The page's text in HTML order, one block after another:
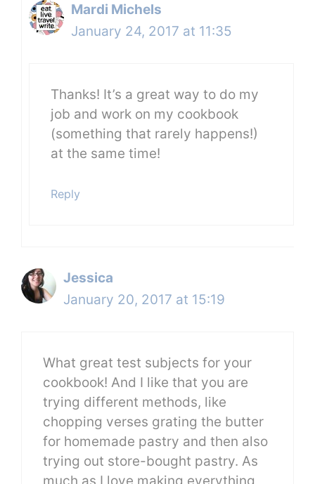
Mardi Michels
January 24, 2017 at 11:35
Thanks! It’s a great way to do my
job and work on my cookbook
(something that rarely happens!)
at the same time!
Reply
Jessica
January 20, 2017 at 15:19
What great test subjects for your
cookbook! And I like that you are
trying different methods, like
chopping verses grating the butter
for homemade pastry and then also
trying out store-bought pastry. As